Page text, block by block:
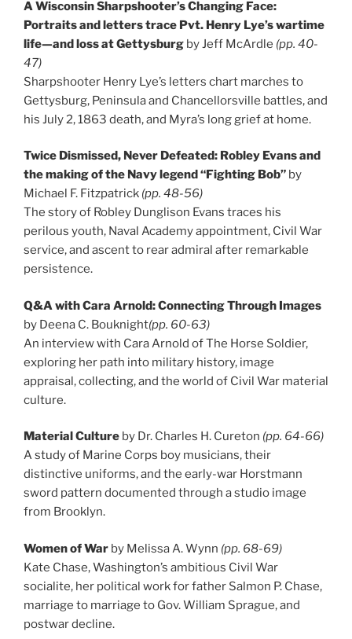
A Wisconsin Sharpshooter’s Changing Face:
Portraits and letters trace Pvt. Henry Lye’s wartime
life—and loss at Gettysburg by Jeff McArdle (pp. 40-
47)
Sharpshooter Henry Lye’s letters chart marches to
Gettysburg, Peninsula and Chancellorsville battles, and
his July 2, 1863 death, and Myra’s long grief at home.
Twice Dismissed, Never Defeated: Robley Evans and
the making of the Navy legend “Fighting Bob” by
Michael F. Fitzpatrick (pp. 48-56)
The story of Robley Dunglison Evans traces his
perilous youth, Naval Academy appointment, Civil War
service, and ascent to rear admiral after remarkable
persistence.
Q&A with Cara Arnold: Connecting Through Images
by Deena C. Bouknight(pp. 60-63)
An interview with Cara Arnold of The Horse Soldier,
exploring her path into military history, image
appraisal, collecting, and the world of Civil War material
culture.
Material Culture by Dr. Charles H. Cureton (pp. 64-66)
A study of Marine Corps boy musicians, their
distinctive uniforms, and the early-war Horstmann
sword pattern documented through a studio image
from Brooklyn.
Women of War by Melissa A. Wynn (pp. 68-69)
Kate Chase, Washington’s ambitious Civil War
socialite, her political work for father Salmon P. Chase,
marriage to marriage to Gov. William Sprague, and
postwar decline.